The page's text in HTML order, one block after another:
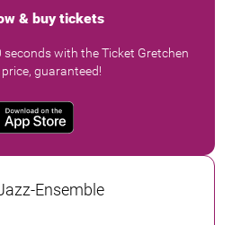
& buy tickets
with the Ticket Gretchen
guaranteed!
Ensemble